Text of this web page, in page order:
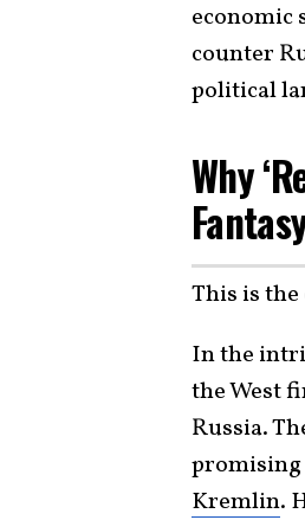
economic
counter
political
Why
This is
In the
the West
Russia.
promising
Kremlin.